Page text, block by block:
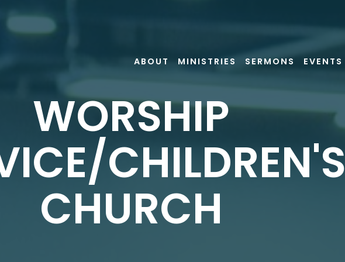
ABOUT MINISTRIES SERMONS EVENTS
WORSHIP
CHILDREN'S
CHURCH